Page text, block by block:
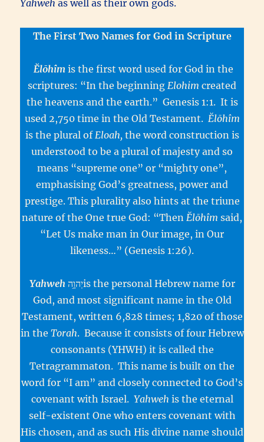
Yahweh as well as their own gods.
The First Two Names for God in Scripture
Ĕlōhîmis the first word used for God in the
scriptures: “In the beginning Elohim created
the heavens and the earth.” Genesis 1:1. It is
used 2,750 time in the Old Testament. Ĕlōhîm
is the plural ofEloah, the word construction is
understood to be a plural of majesty and so
means “supreme one” or “mighty one”,
emphasising God’s greatness, power and
prestige. This plurality also hints at the triune
nature of the One true God: “Then Ĕlōhîm said,
“Let Us make man in Our image, in Our
likeness…” (Genesis 1:26).
Yahweh יְהוָ֥הis the personal Hebrew name for
God, and most significant name in the Old
Testament, written 6,828 times; 1,820 of those
in the Torah. Because it consists of four Hebrew
consonants (YHWH) it is called the
Tetragrammaton. This name is built on the
word for “I am” and closely connected to God’s
covenant with Israel. Yahweh is the eternal
self-existent One who enters covenant with
His chosen, and as such His divine name should